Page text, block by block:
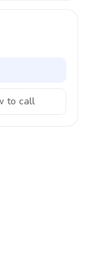
to call